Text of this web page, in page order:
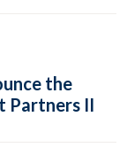
the
Partners II